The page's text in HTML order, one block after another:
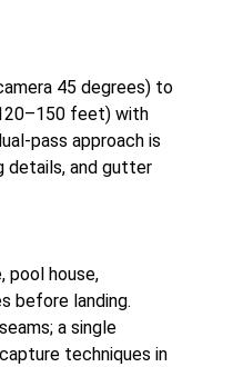
45 degrees) to
feet) with
pass approach is
details, and gutter
pool house,
before landing.
a single
techniques in